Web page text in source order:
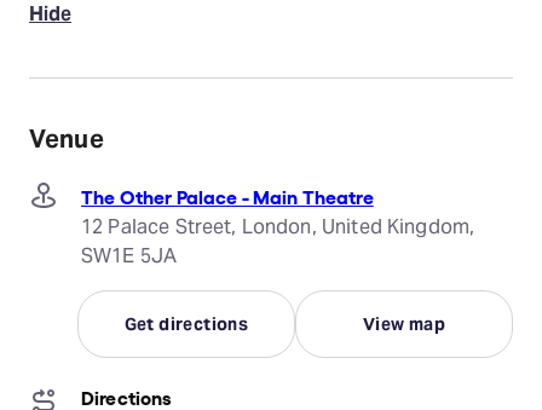
Hide
Venue
The Other Palace - Main Theatre
12 Palace Street, London, United Kingdom,
SW1E 5JA
Get directions View map
Directions